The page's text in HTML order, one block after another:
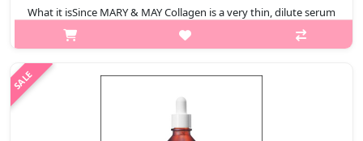
What it isSince MARY & MAY Collagen is a very thin, dilute serum
type, it can be applied thinly and widely on the skin. It absorbs
quickly without the feeling of a moisture bomb exploding, and if
₩8,325